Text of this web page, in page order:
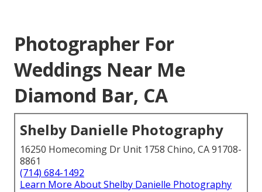
Photographer For
Weddings Near Me
Diamond Bar, CA
Shelby Danielle Photography
16250 Homecoming Dr Unit 1758 Chino, CA 91708-
8861
(714) 684-1492
Learn More About Shelby Danielle Photography